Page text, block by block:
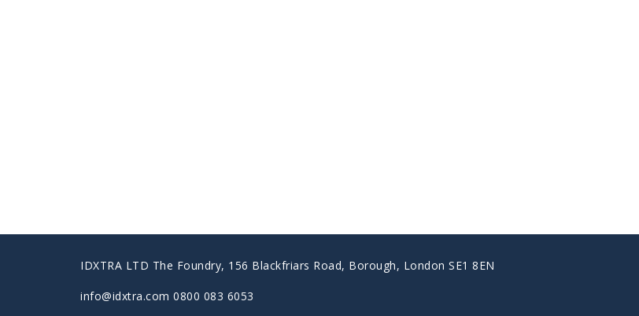
IDXTRA LTD The Foundry, 156 Blackfriars Road, Borough, London SE1 8EN
info@idxtra.com 0800 083 6053